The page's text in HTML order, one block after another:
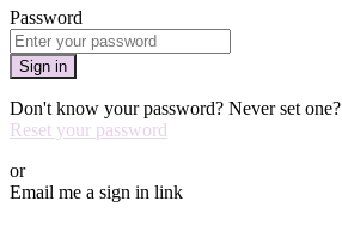
Password
Sign in
Don't know your password? Never set one?
Reset your password
or
Email me a sign in link